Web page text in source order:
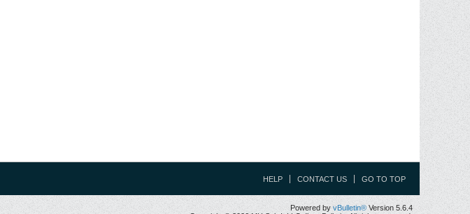
HELP CONTACT US GO TO TOP
Powered by vBulletin® Version 5.6.4